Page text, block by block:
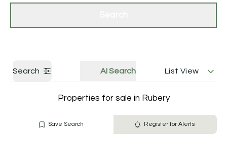
Search AI Search List View
Properties for sale in Rubery
Save Search Register for Alerts